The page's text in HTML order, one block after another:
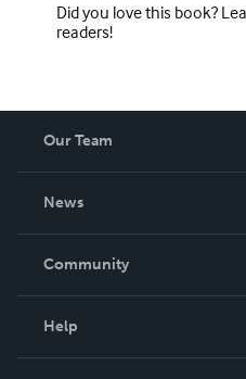
Did you love this book?
readers!
Our Team
News
In The News
Community
Help